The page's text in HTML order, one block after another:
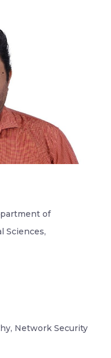
of
Sciences,
Network Security